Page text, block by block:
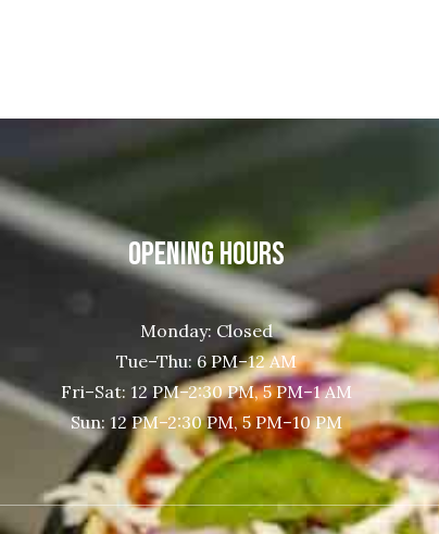
OPENING HOURS
Monday: Closed
Tue–Thu: 6 PM–12 AM
Fri–Sat: 12 PM–2:30 PM, 5 PM–1 AM
Sun: 12 PM–2:30 PM, 5 PM–10 PM